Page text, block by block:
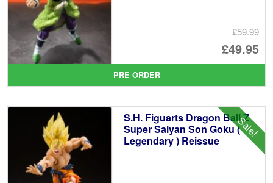
£59.99
£49.95
is:
PRE ORDER
Sale!
S.H. Figuarts Dragon Ball Z
Super Saiyan Son Goku (
Legendary ) Reissue